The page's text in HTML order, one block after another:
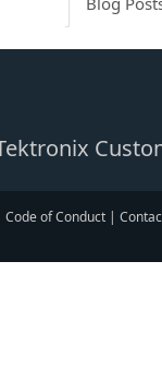
Code of Conduct |